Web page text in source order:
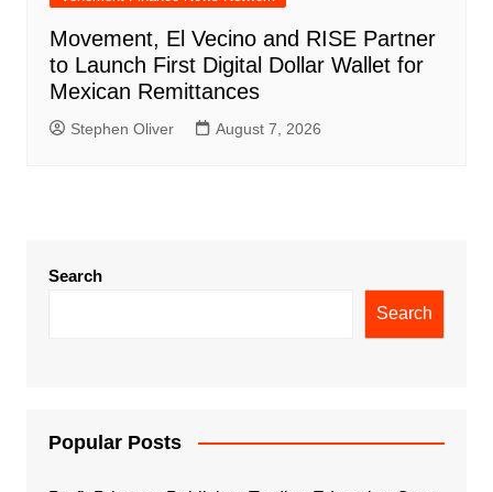
Movement, El Vecino and RISE Partner
to Launch First Digital Dollar Wallet for
Mexican Remittances
Stephen Oliver August 7, 2026
Search
Search
Popular Posts